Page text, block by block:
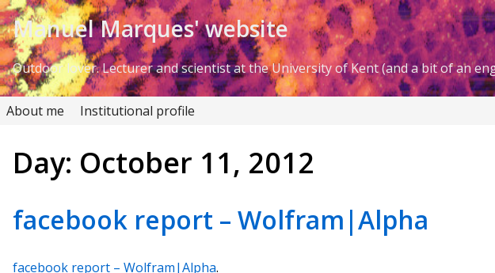
Skip to Content
Manuel Marques' website
Outdoor lover. Lecturer and scientist at the University of Kent (and a bit of an
About me Institutional profile
Day: October 11, 2012
facebook report – Wolfram|Alpha
facebook report – Wolfram|Alpha.